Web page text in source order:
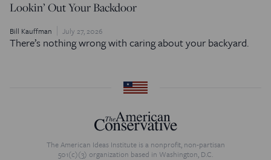
Lookin’ Out Your Backdoor
Bill Kauffman July 27, 2026
There’s nothing wrong with caring about your backyard.
The American Ideas Institute is a nonprofit, non-partisan
501(c)(3) organization based in Washington, D.C.